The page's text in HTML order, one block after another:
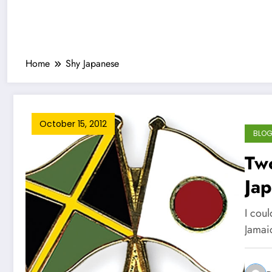
Home Shy Japanese
October 15, 2012
I